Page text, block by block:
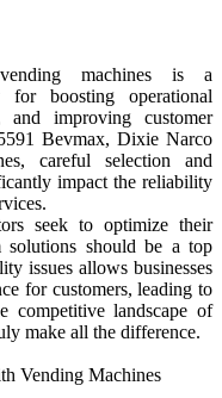
machines is a
for boosting operational
and improving customer
Bevmax, Dixie Narco
careful selection and
impact the reliability
seek to optimize their
solutions should be a top
issues allows businesses
for customers, leading to
competitive landscape of
make all the difference.
Vending Machines